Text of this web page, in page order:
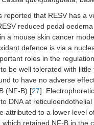
reported that RESV has a
reduced pedal
a mouse skin cancer
defence is via a
roles in the
be well tolerated with
to have no adverse
(NF-B) [27].
DNA at
attributed to a lower level
which retained NF-B in the